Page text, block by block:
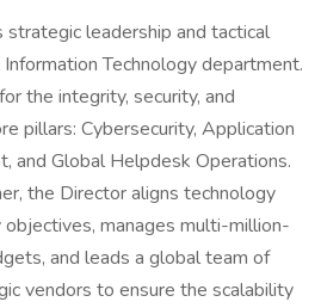
leadership and tactical
Technology department.
the integrity, security, and
pillars: Cybersecurity, Application
and Global Helpdesk Operations.
the Director aligns technology
manages multi-million-
and leads a global team of
vendors to ensure the scalability